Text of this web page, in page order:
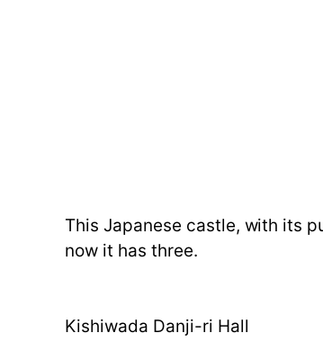
This Japanese castle, with its
now it has three.
Kishiwada Danji-ri Hall